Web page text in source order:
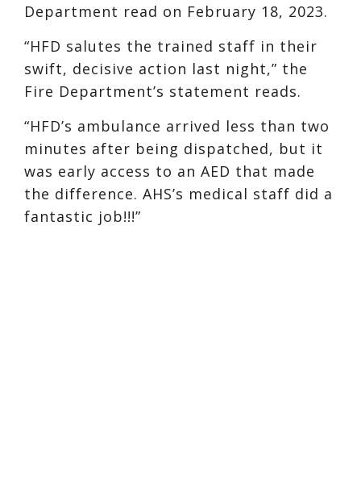
Department read on February 18, 2023.
“HFD salutes the trained staff in their
swift, decisive action last night,” the
Fire Department’s statement reads.
“HFD’s ambulance arrived less than two
minutes after being dispatched, but it
was early access to an AED that made
the difference. AHS’s medical staff did a
fantastic job!!!”